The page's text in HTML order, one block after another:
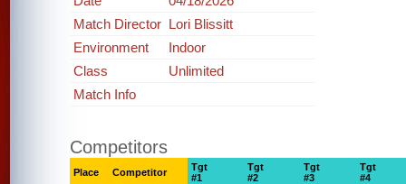
Match Director Lori Blissitt
Environment
Indoor
Class
Unlimited
Match Info
Competitors
Place Competitor
Tgt
#1
Tgt
#2
Tgt
#3
Tgt
#4